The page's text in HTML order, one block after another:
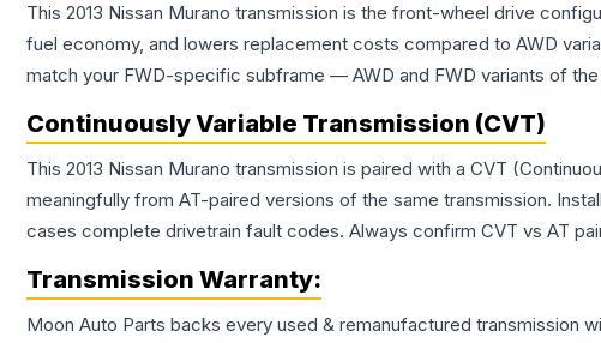
This 2013 Nissan Murano transmission is the front-wheel drive
fuel economy, and lowers replacement costs compared to AWD
match your FWD-specific subframe — AWD and FWD variants of
Continuously Variable Transmission (CVT)
This 2013 Nissan Murano transmission is paired with a CVT
meaningfully from AT-paired versions of the same transmission.
cases complete drivetrain fault codes. Always confirm CVT vs AT
Transmission Warranty:
Moon Auto Parts backs every used & remanufactured transmission